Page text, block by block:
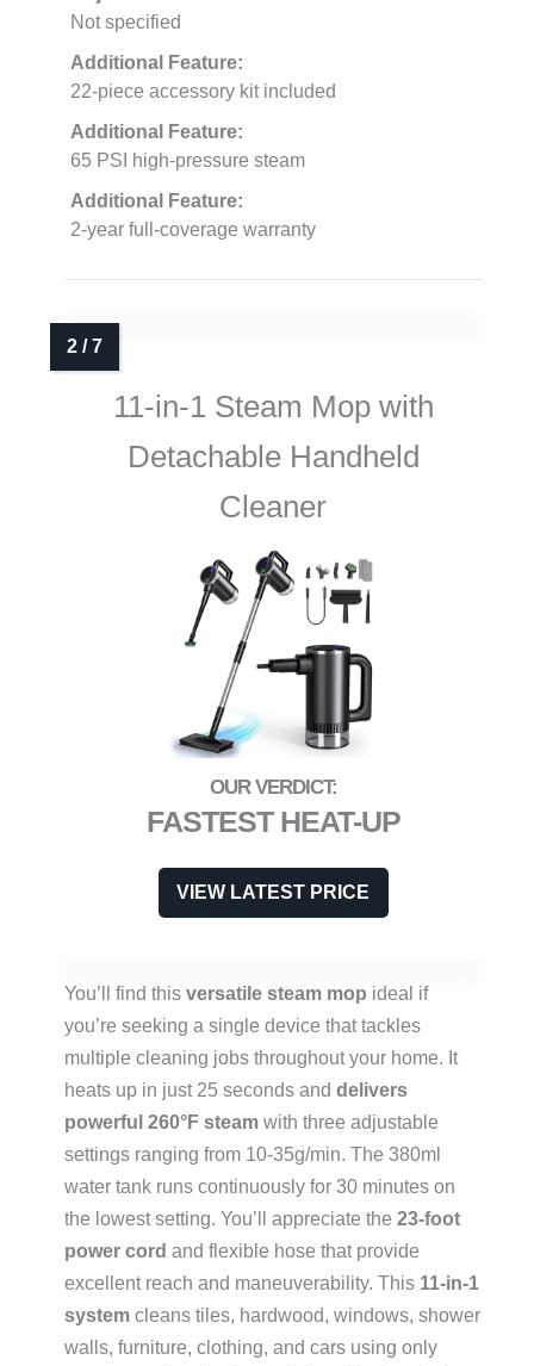
Not specified
Additional Feature:
22-piece accessory kit included
Additional Feature:
65 PSI high-pressure steam
Additional Feature:
2-year full-coverage warranty
11-in-1 Steam Mop with
Detachable Handheld
Cleaner
FASTEST HEAT-UP
VIEW LATEST PRICE
You’ll find this versatile steam mop ideal if
you’re seeking a single device that tackles
multiple cleaning jobs throughout your home. It
heats up in just 25 seconds and delivers
powerful 260°F steam with three adjustable
settings ranging from 10-35g/min. The 380ml
water tank runs continuously for 30 minutes on
the lowest setting. You’ll appreciate the 23-foot
power cord and flexible hose that provide
excellent reach and maneuverability. This 11-in-1
system cleans tiles, hardwood, windows, shower
walls, furniture, clothing, and cars using only